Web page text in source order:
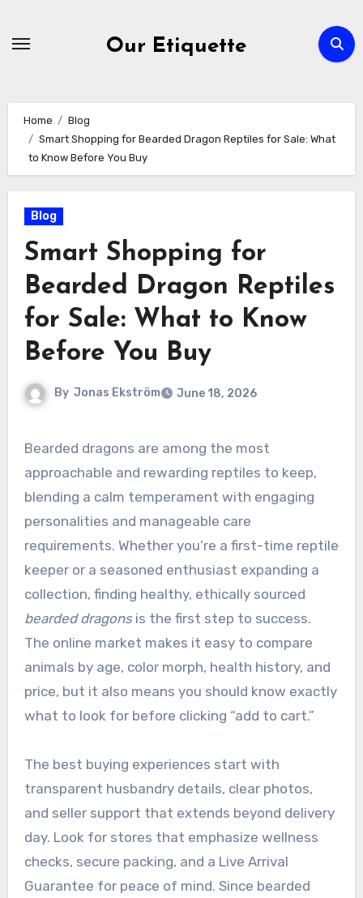
Our Etiquette
Home
Blog
Smart Shopping for Bearded Dragon Reptiles for Sale: What
to Know Before You Buy
Blog
Smart Shopping for
Bearded Dragon Reptiles
for Sale: What to Know
Before You Buy
By Jonas Ekström June 18, 2026
Bearded dragons are among the most
approachable and rewarding reptiles to keep,
blending a calm temperament with engaging
personalities and manageable care
requirements. Whether you’re a first-time reptile
keeper or a seasoned enthusiast expanding a
collection, finding healthy, ethically sourced
bearded dragonsis the first step to success.
The online market makes it easy to compare
animals by age, color morph, health history, and
price, but it also means you should know exactly
what to look for before clicking “add to cart.”
The best buying experiences start with
transparent husbandry details, clear photos,
and seller support that extends beyond delivery
day. Look for stores that emphasize wellness
checks, secure packing, and a Live Arrival
Guarantee for peace of mind. Since bearded